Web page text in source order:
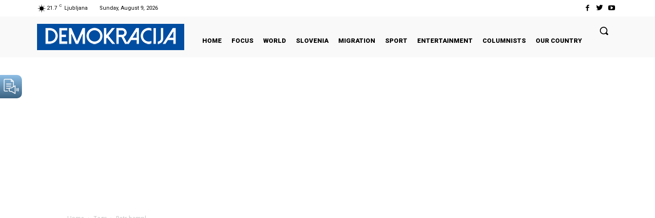
21.7 C Ljubljana Sunday, August 9, 2026
HOME FOCUS WORLD SLOVENIA MIGRATION SPORT ENTERTAINMENT COLUMNISTS OUR COUNTRY